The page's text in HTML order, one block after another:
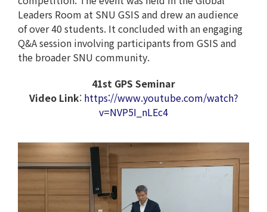
Leaders Room at SNU GSIS and drew an audience
of over 40 students. It concluded with an engaging
Q&A session involving participants from GSIS and
the broader SNU community.
41st GPS Seminar
Video Link:https://www.youtube.com/watch?
v=NVP5I_nLEc4